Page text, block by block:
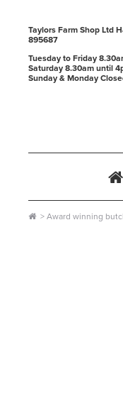
Taylors Farm Shop Ltd
895687
Tuesday to Friday
Saturday 8.30am until
Sunday & Monday
award winning